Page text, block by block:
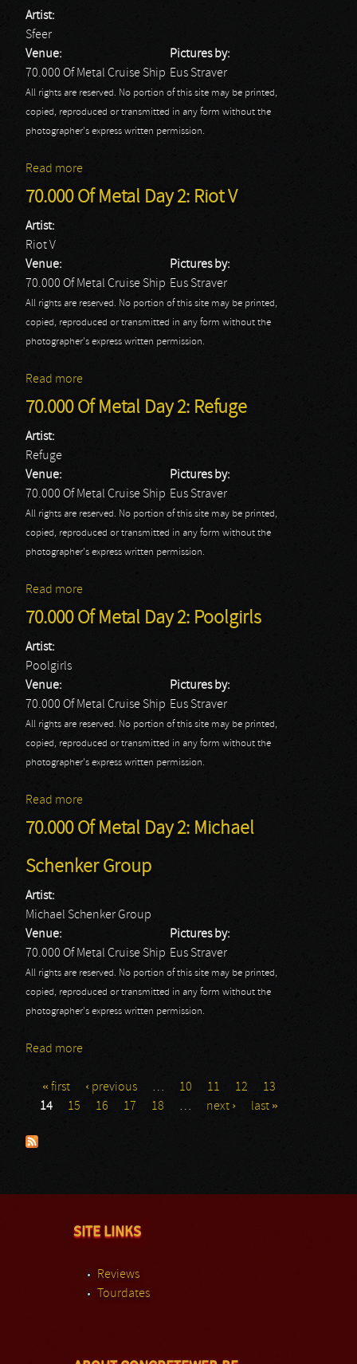
Artist:
Sfeer
Venue:
70.000 Of Metal Cruise Ship
Pictures by:
Eus Straver
All rights are reserved. No portion of this site may be printed,
copied, reproduced or transmitted in any form without the
photographer's express written permission.
Read more
70.000 Of Metal Day 2: Riot V
Artist:
Riot V
Venue:
70.000 Of Metal Cruise Ship
Pictures by:
Eus Straver
All rights are reserved. No portion of this site may be printed,
copied, reproduced or transmitted in any form without the
photographer's express written permission.
Read more
70.000 Of Metal Day 2: Refuge
Artist:
Refuge
Venue:
70.000 Of Metal Cruise Ship
Pictures by:
Eus Straver
All rights are reserved. No portion of this site may be printed,
copied, reproduced or transmitted in any form without the
photographer's express written permission.
Read more
70.000 Of Metal Day 2: Poolgirls
Artist:
Poolgirls
Venue:
70.000 Of Metal Cruise Ship
Pictures by:
Eus Straver
All rights are reserved. No portion of this site may be printed,
copied, reproduced or transmitted in any form without the
photographer's express written permission.
Read more
70.000 Of Metal Day 2: Michael
Schenker Group
Artist:
Michael Schenker Group
Venue:
70.000 Of Metal Cruise Ship
Pictures by:
Eus Straver
All rights are reserved. No portion of this site may be printed,
copied, reproduced or transmitted in any form without the
photographer's express written permission.
Read more
Pages
« first ‹ previous … 10 11 12
13
14
15 16 17 18 … next › last »
SITE LINKS
Reviews
Tourdates